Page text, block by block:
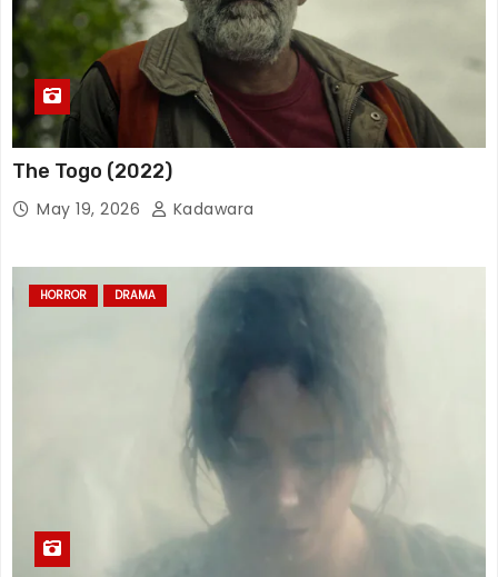
The Togo (2022)
May 19, 2026 Kadawara
HORROR DRAMA